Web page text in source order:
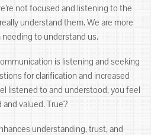
not focused and listening to the
understand them. We are more
to understand us.
is listening and seeking
for clarification and increased
listened to and understood, you feel
and valued. True?
understanding, trust, and